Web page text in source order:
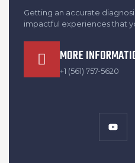
Getting an accurate
impactful experiences that
MORE
+1 (561) 757-5620